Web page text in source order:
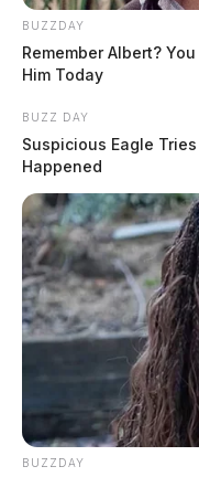
BUZZDAY
Remember Albert?
Him Today
BUZZ DAY
Suspicious Eagle
Happened
BUZZDAY